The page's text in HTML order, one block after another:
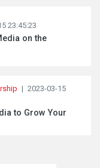
23:45:23
on the
| 2023-03-15
to Grow Your